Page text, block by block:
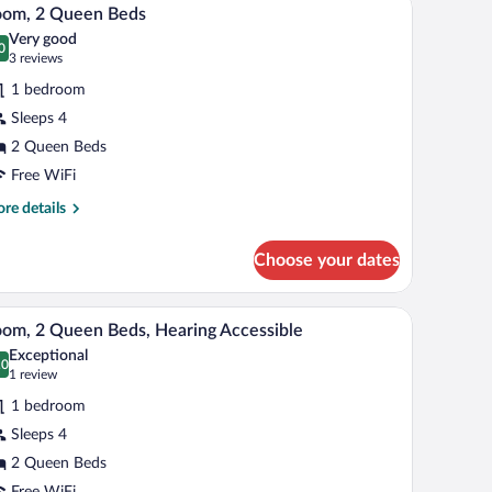
5 2 Queen Beds
out of 10
Very good
3 reviews
(3
reviews)
1 bedroom
Sleeps 4
2 Queen Beds
Free WiFi
details
Choose your dates
and a TV. There is a balcony with a view of greenery.
A hotel room with two beds, a desk, a chair, a
5 2 Queen Beds, Hearing Accessible
out of 10
Exceptional
1 review
(1
review)
1 bedroom
Sleeps 4
2 Queen Beds